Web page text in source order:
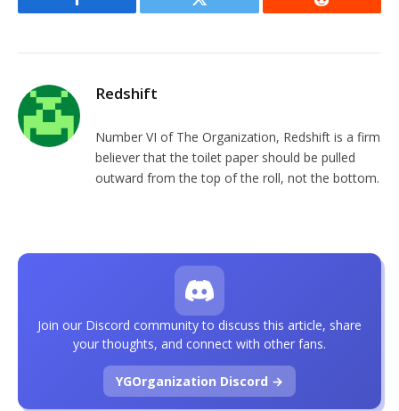
Facebook Twitter Reddit
Redshift
Number VI of The Organization, Redshift is a firm
believer that the toilet paper should be pulled
outward from the top of the roll, not the bottom.
Join our Discord community to discuss this article, share
your thoughts, and connect with other fans.
YGOrganization Discord →